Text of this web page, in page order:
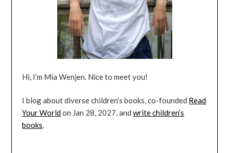
Hi, I’m Mia Wenjen. Nice to meet you!
I blog about diverse children’s books, co-founded Read
Your Worldon Jan 28, 2027, andwrite children’s
books.